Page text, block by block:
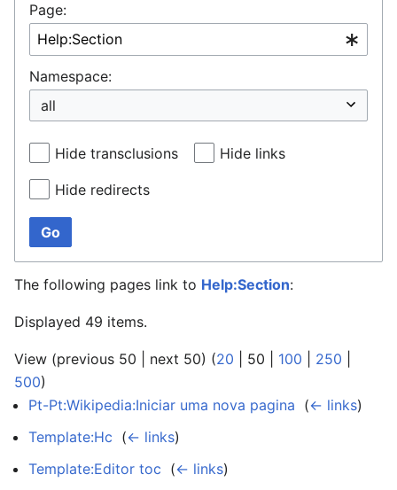
Page:
Namespace:
Hide transclusions Hide links
Hide redirects
Go
The following pages link to Help:Section:
Displayed 49 items.
View (previous 50 next 50) (20 50 100 250
500)
Pt-Pt:Wikipedia:Iniciar uma nova pagina (← links)
Template:Hc (← links)
Template:Editor toc (← links)